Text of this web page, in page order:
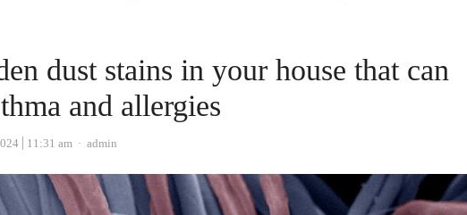
dust stains in your house that can
and allergies
11:31 am Author
admin